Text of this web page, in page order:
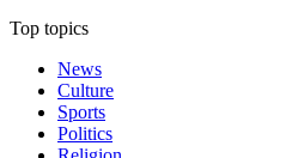
Top topics
News
Culture
Sports
Politics